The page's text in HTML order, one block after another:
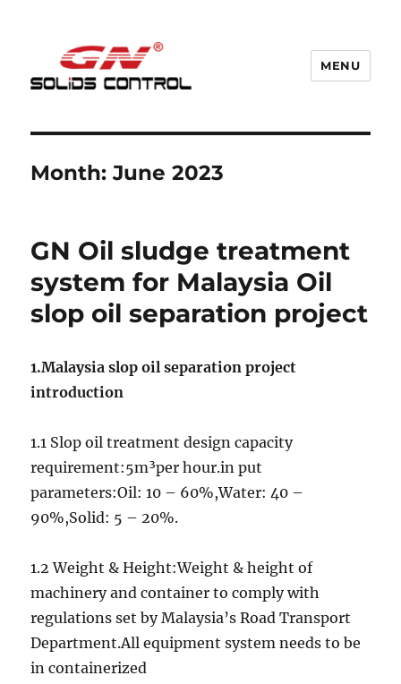
MENU
Month:June 2023
GN Oil sludge treatment
system for Malaysia Oil
slop oil separation project
1.Malaysia slop oil separation project
introduction
1.1 Slop oil treatment design capacity
requirement:5m³per hour.in put
parameters:Oil: 10 – 60%,Water: 40 –
90%,Solid: 5 – 20%.
1.2 Weight & Height:Weight & height of
machinery and container to comply with
regulations set by Malaysia’s Road Transport
Department.All equipment system needs to be
in containerized